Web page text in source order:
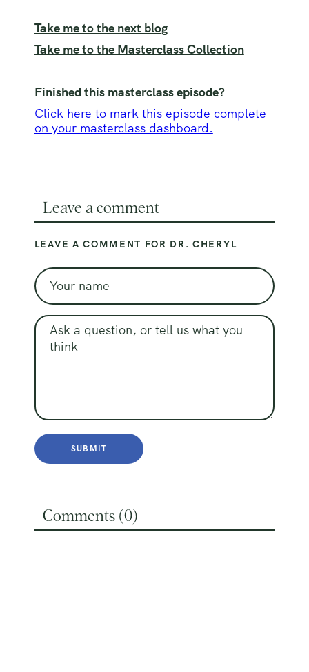
Take me to the next blog
Take me to the Masterclass Collection
Finished this masterclass episode?
Click here to mark this episode complete
on your masterclass dashboard.
Leave a comment
LEAVE A COMMENT FOR DR. CHERYL
Comments (0)